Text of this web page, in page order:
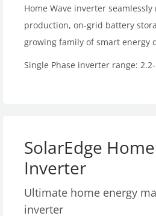
Home Wave inverter seamlessly
production, on-grid battery
growing family of smart energy
Single Phase inverter range:
SolarEdge
Inverter
Ultimate home energy
inverter